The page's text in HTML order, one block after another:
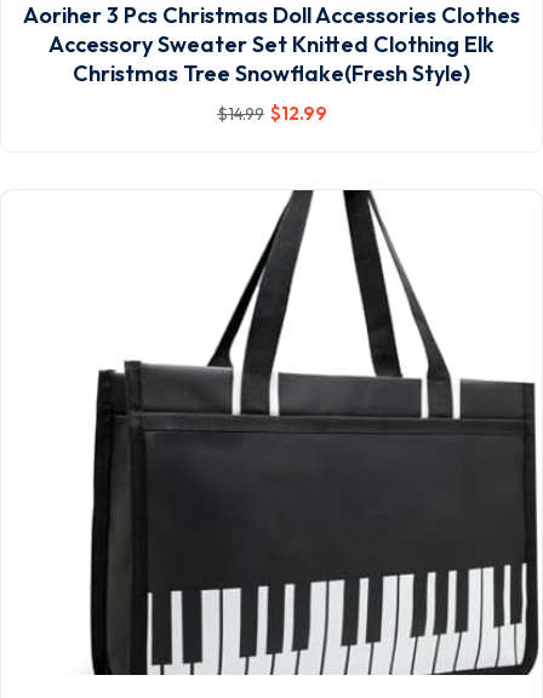
Aoriher 3 Pcs Christmas Doll Accessories Clothes
Accessory Sweater Set Knitted Clothing Elk
Christmas Tree Snowflake(Fresh Style)
$14.99 $12.99